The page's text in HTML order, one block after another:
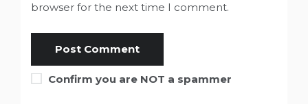
browser for the next time I comment.
Confirm you are NOT a spammer